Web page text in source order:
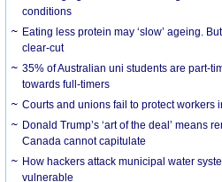
conditions
Eating less protein may ‘slow’ ageing.
clear-cut
35% of Australian uni students are part-
towards full-timers
Courts and unions fail to protect workers
Donald Trump’s ‘art of the deal’ means
Canada cannot capitulate
How hackers attack municipal water
vulnerable